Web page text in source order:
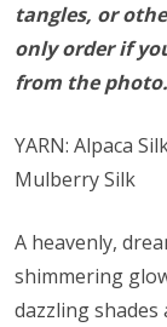
tangles, or
only order if
from the photo.
YARN: Alpaca
Mulberry Silk
A heavenly,
shimmering
dazzling